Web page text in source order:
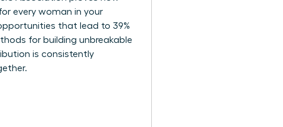
every woman in your
that lead to 39%
for building unbreakable
is consistently